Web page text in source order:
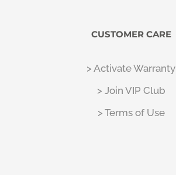
CUSTOMER CARE
> Activate Warranty
> Join VIP Club
> Terms of Use